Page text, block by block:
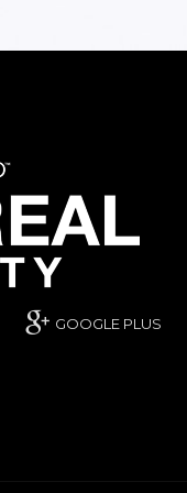
GOOGLE PLUS